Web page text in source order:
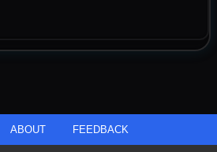
ABOUT FEEDBACK